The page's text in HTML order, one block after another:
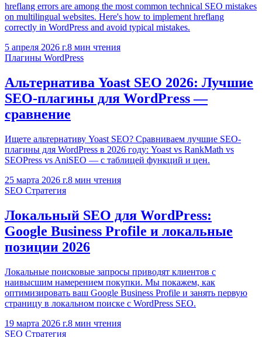
hreflang errors are among the most common technical SEO mistakes
on multilingual websites. Here's how to implement hreflang
correctly in WordPress and avoid typical mistakes.
5 апреля 2026 г.8 мин чтения
Плагины WordPress
Альтернатива Yoast SEO 2026: Лучшие
SEO-плагины для WordPress —
сравнение
Ищете альтернативу Yoast SEO? Сравниваем лучшие SEO-
плагины для WordPress в 2026 году: Yoast vs RankMath vs
SEOPress vs AniSEO — с таблицей функций и цен.
25 марта 2026 г.8 мин чтения
SEO Стратегия
Локальный SEO для WordPress:
Google Business Profile и локальные
позиции 2026
Локальные поисковые запросы приводят клиентов с
наивысшим намерением покупки. Мы покажем, как
оптимизировать ваш Google Business Profile и занять первую
страницу в локальном поиске с WordPress SEO.
19 марта 2026 г.8 мин чтения
SEO Стратегия